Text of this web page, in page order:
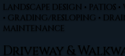
LANDSCAPE DESIGN • PATIOS
• GRADING/RESLOPING •
MAINTENANCE
Driveway &